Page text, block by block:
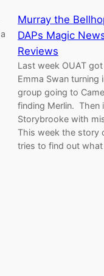
Murray the
DAPs Magic
Reviews
Last week OUAT
Emma Swan turning
group going to
finding Merlin. Then
Storybrooke with
This week the story
tries to find out